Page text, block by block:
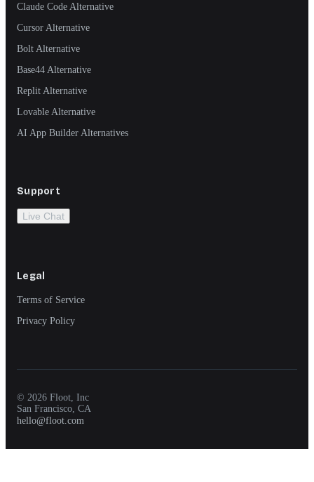
Claude Code Alternative
Cursor Alternative
Bolt Alternative
Base44 Alternative
Replit Alternative
Lovable Alternative
AI App Builder Alternatives
Support
Live Chat
Legal
Terms of Service
Privacy Policy
© 2026 Floot, Inc
San Francisco, CA
hello@floot.com